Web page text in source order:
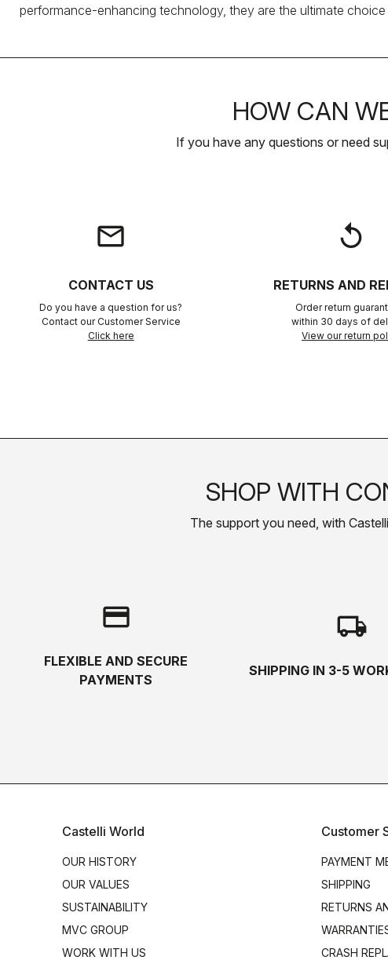
performance-enhancing technology, they are the ultimate
HOW CAN
If you have any questions or need
email
CONTACT US
Do you have a question for us?
Contact our Customer Service
Click here
replay
RETURNS AND
Order return
within 30 days of
View our return
SHOP WITH
The support you need, with
credit_card
FLEXIBLE AND SECURE
PAYMENTS
local_shipping
SHIPPING IN 3-5
Castelli World
OUR HISTORY
OUR VALUES
SUSTAINABILITY
MVC GROUP
WORK WITH US
Customer
PAYMENT
SHIPPING
RETURNS
CRASH